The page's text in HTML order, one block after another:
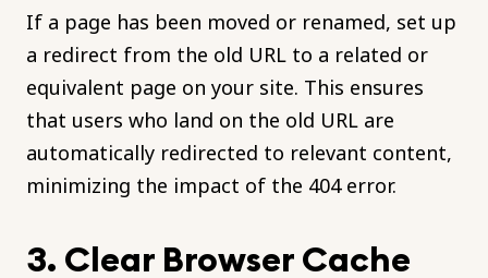
If a page has been moved or renamed, set up
a redirect from the old URL to a related or
equivalent page on your site. This ensures
that users who land on the old URL are
automatically redirected to relevant content,
minimizing the impact of the 404 error.
3. Clear Browser Cache